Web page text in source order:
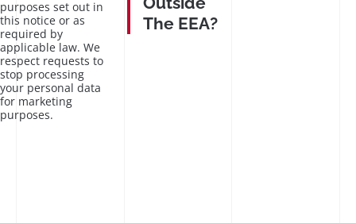
purposes set out in
this notice or as
required by
applicable law. We
respect requests to
stop processing
your personal data
for marketing
purposes.
The EEA?